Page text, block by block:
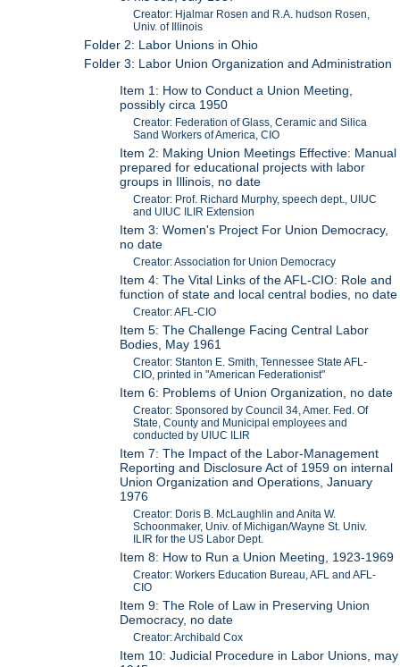
Creator: Hjalmar Rosen and R.A. hudson Rosen,
Univ. of Illinois
Folder 2: Labor Unions in Ohio
Folder 3: Labor Union Organization and Administration
Item 1: How to Conduct a Union Meeting,
possibly circa 1950
Creator: Federation of Glass, Ceramic and Silica
Sand Workers of America, CIO
Item 2: Making Union Meetings Effective: Manual
prepared for educational projects with labor
groups in Illinois, no date
Creator: Prof. Richard Murphy, speech dept., UIUC
and UIUC ILIR Extension
Item 3: Women's Project For Union Democracy,
no date
Creator: Association for Union Democracy
Item 4: The Vital Links of the AFL-CIO: Role and
function of state and local central bodies, no date
Creator: AFL-CIO
Item 5: The Challenge Facing Central Labor
Bodies, May 1961
Creator: Stanton E. Smith, Tennessee State AFL-
CIO, printed in "American Federationist"
Item 6: Problems of Union Organization, no date
Creator: Sponsored by Council 34, Amer. Fed. Of
State, County and Municipal employees and
conducted by UIUC ILIR
Item 7: The Impact of the Labor-Management
Reporting and Disclosure Act of 1959 on internal
Union Organization and Operations, January
1976
Creator: Doris B. McLaughlin and Anita W.
Schoonmaker, Univ. of Michigan/Wayne St. Univ.
ILIR for the US Labor Dept.
Item 8: How to Run a Union Meeting, 1923-1969
Creator: Workers Education Bureau, AFL and AFL-
CIO
Item 9: The Role of Law in Preserving Union
Democracy, no date
Creator: Archibald Cox
Item 10: Judicial Procedure in Labor Unions, may